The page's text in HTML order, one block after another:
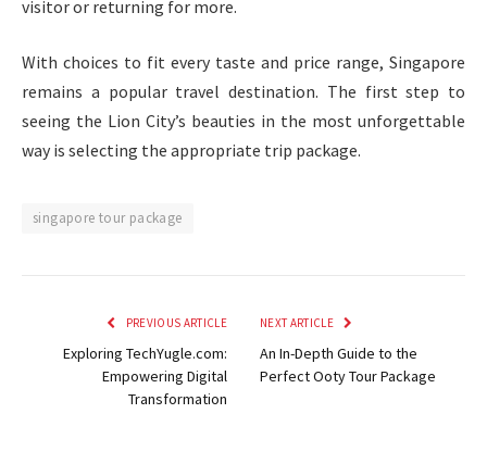
visitor or returning for more.
With choices to fit every taste and price range, Singapore
remains a popular travel destination. The first step to
seeing the Lion City’s beauties in the most unforgettable
way is selecting the appropriate trip package.
singapore tour package
PREVIOUS ARTICLE
Exploring TechYugle.com:
Empowering Digital
Transformation
NEXT ARTICLE
An In-Depth Guide to the
Perfect Ooty Tour Package